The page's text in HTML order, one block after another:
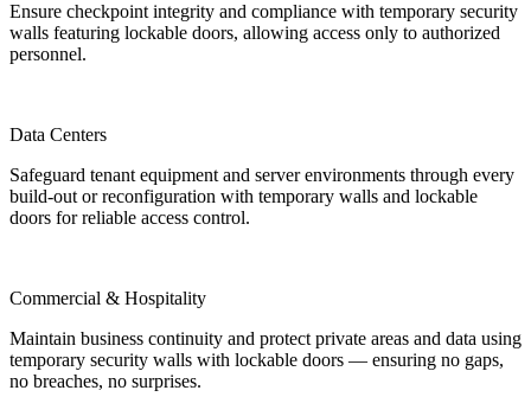
Ensure checkpoint integrity and compliance with temporary security
walls featuring lockable doors, allowing access only to authorized
personnel.
Data Centers
Safeguard tenant equipment and server environments through every
build-out or reconfiguration with temporary walls and lockable
doors for reliable access control.
Commercial & Hospitality
Maintain business continuity and protect private areas and data using
temporary security walls with lockable doors — ensuring no gaps,
no breaches, no surprises.